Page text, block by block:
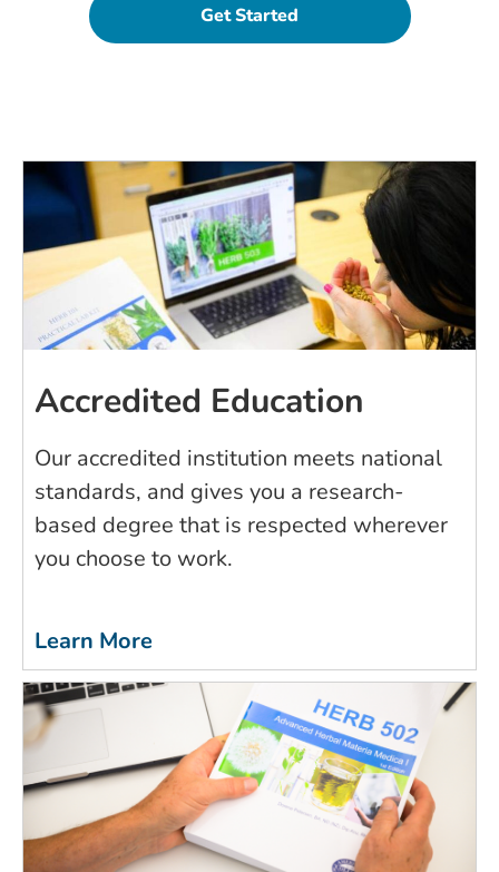
Get Started
Accredited Education
Our accredited institution meets national
standards, and gives you a research-
based degree that is respected wherever
you choose to work.
Learn More